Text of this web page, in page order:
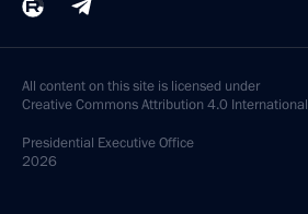
All content on this site is licensed under
Creative Commons Attribution 4.0 International
Presidential Executive Office
2026